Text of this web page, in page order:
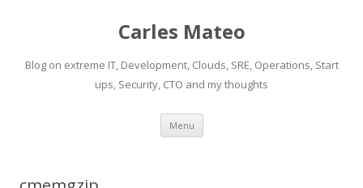
Carles Mateo
Blog on extreme IT, Development, Clouds, SRE, Operations, Start
ups, Security, CTO and my thoughts
Menu Skip
content